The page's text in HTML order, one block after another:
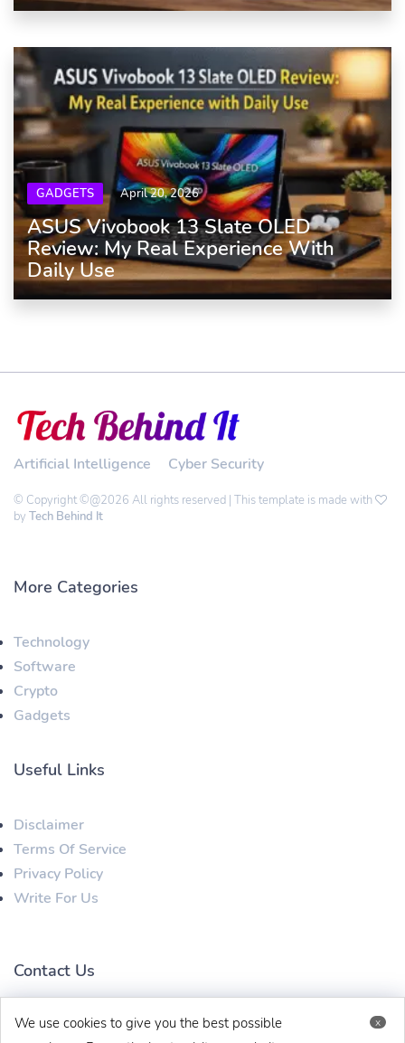
x
We use cookies to give you the best possible
GADGETS April 20, 2026
ASUS Vivobook 13 Slate OLED
Review: My Real Experience With
Daily Use
Artificial Intelligence Cyber Security
© Copyright ©@2026 All rights reserved | This template is made with
by Tech Behind It
More Categories
Technology
Software
Crypto
Gadgets
Useful Links
Disclaimer
Terms Of Service
Privacy Policy
Write For Us
Contact Us
techbehinditarticles@gmail.com +91 8383993831